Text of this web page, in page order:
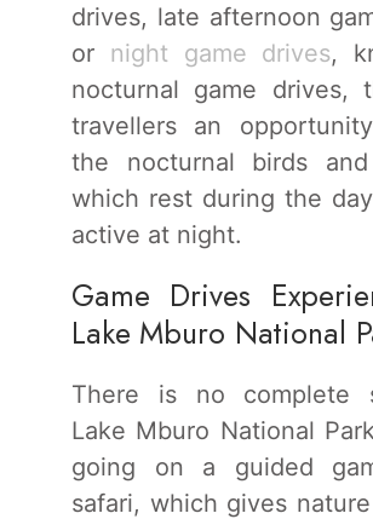
drives, late afternoon
or night game drives,
nocturnal game drives,
travellers an
the nocturnal birds and
which rest during the
active at night.
Game Drives
Lake Mburo National
There is no complete
Lake Mburo National
going on a guided
safari, which gives